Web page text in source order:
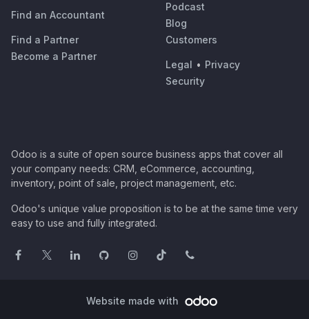
Find an Accountant
Find a Partner
Become a Partner
Podcast
Blog
Customers
Legal • Privacy
Security
Odoo is a suite of open source business apps that cover all
your company needs: CRM, eCommerce, accounting,
inventory, point of sale, project management, etc.
Odoo's unique value proposition is to be at the same time very
easy to use and fully integrated.
Website made with